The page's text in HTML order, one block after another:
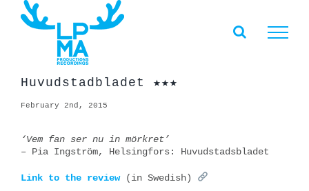
content
Huvudstadbladet ★★★
February 2nd, 2015
‘Vem fan ser nu in mörkret’
– Pia Ingström, Helsingfors: Huvudstadsbladet
Link to the review(in Swedish)